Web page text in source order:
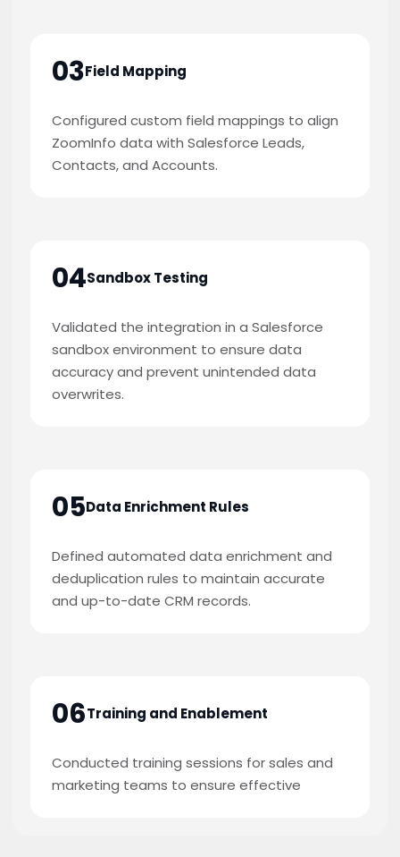
03Field Mapping
Configured custom field mappings to align
ZoomInfo data with Salesforce Leads,
Contacts, and Accounts.
04Sandbox Testing
Validated the integration in a Salesforce
sandbox environment to ensure data
accuracy and prevent unintended data
overwrites.
05Data Enrichment Rules
Defined automated data enrichment and
deduplication rules to maintain accurate
and up-to-date CRM records.
06Training and Enablement
Conducted training sessions for sales and
marketing teams to ensure effective